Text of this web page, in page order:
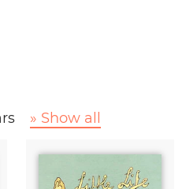
» Show all